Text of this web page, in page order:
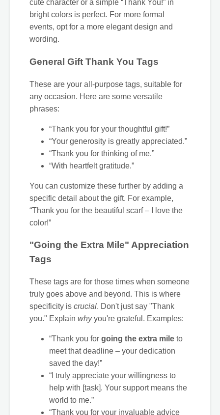
cute character or a simple “Thank You!” in
bright colors is perfect. For more formal
events, opt for a more elegant design and
wording.
General Gift Thank You Tags
These are your all-purpose tags, suitable for
any occasion. Here are some versatile
phrases:
“Thank you for your thoughtful gift!”
“Your generosity is greatly appreciated.”
“Thank you for thinking of me.”
“With heartfelt gratitude.”
You can customize these further by adding a
specific detail about the gift. For example,
“Thank you for the beautiful scarf – I love the
color!”
"Going the Extra Mile" Appreciation
Tags
These tags are for those times when someone
truly goes above and beyond. This is where
specificity is crucial. Don't just say "Thank
you." Explain whyyou're grateful. Examples:
“Thank you for going the extra mile to
meet that deadline – your dedication
saved the day!”
“I truly appreciate your willingness to
help with [task]. Your support means the
world to me.”
“Thank you for your invaluable advice